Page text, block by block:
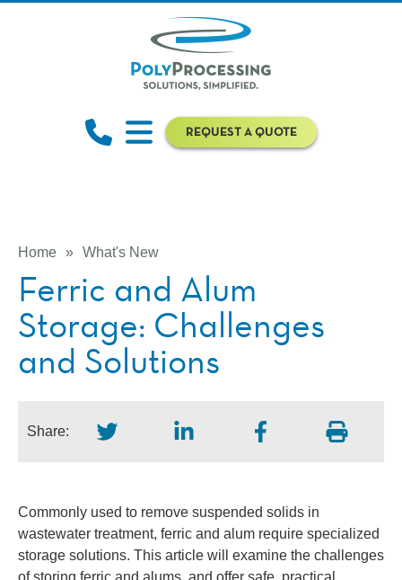
REQUEST A QUOTE
Home » What's New
Ferric and Alum
Storage: Challenges
and Solutions
Share:
Commonly used to remove suspended solids in
wastewater treatment, ferric and alum require specialized
storage solutions. This article will examine the challenges
of storing ferric and alums, and offer safe, practical